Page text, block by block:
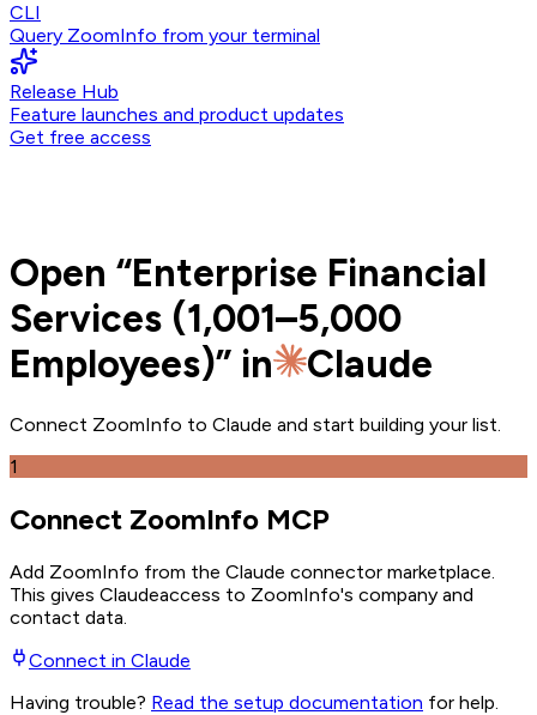
CLI
Query ZoomInfo from your terminal
Release Hub
Feature launches and product updates
Get free access
Open “Enterprise Financial
Services (1,001–5,000
Employees)” in Claude
Connect ZoomInfo to Claude and start building your list.
1
Connect ZoomInfo MCP
Add ZoomInfo from the Claude connector marketplace
This gives Claudeaccess to ZoomInfo's company and
contact data.
Connect in Claude
Having trouble? Read the setup documentation for help.